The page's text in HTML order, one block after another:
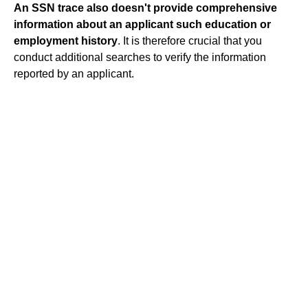
An SSN trace also doesn't provide comprehensive
information about an applicant such education or
employment history. It is therefore crucial that you
conduct additional searches to verify the information
reported by an applicant.